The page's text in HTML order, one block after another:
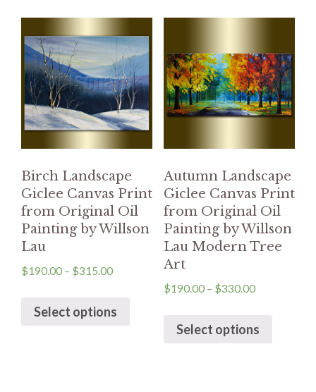
Birch Landscape
Giclee Canvas Print
from Original Oil
Painting by Willson
Lau
$190.00 – $315.00
Select options
Autumn Landscape
Giclee Canvas Print
from Original Oil
Painting by Willson
Lau Modern Tree
Art
$190.00– $330.00
Select options